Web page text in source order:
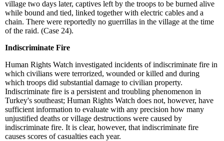
village two days later, captives left by the troops to be burned alive
while bound and tied, linked together with electric cables and a
chain. There were reportedly no guerrillas in the village at the time
of the raid. (Case 24).
Indiscriminate Fire
Human Rights Watch investigated incidents of indiscriminate fire in
which civilians were terrorized, wounded or killed and during
which troops did substantial damage to civilian property.
Indiscriminate fire is a persistent and troubling phenomenon in
Turkey's southeast; Human Rights Watch does not, however, have
sufficient information to evaluate with any precision how many
unjustified deaths or village destructions were caused by
indiscriminate fire. It is clear, however, that indiscriminate fire
causes scores of casualties each year.